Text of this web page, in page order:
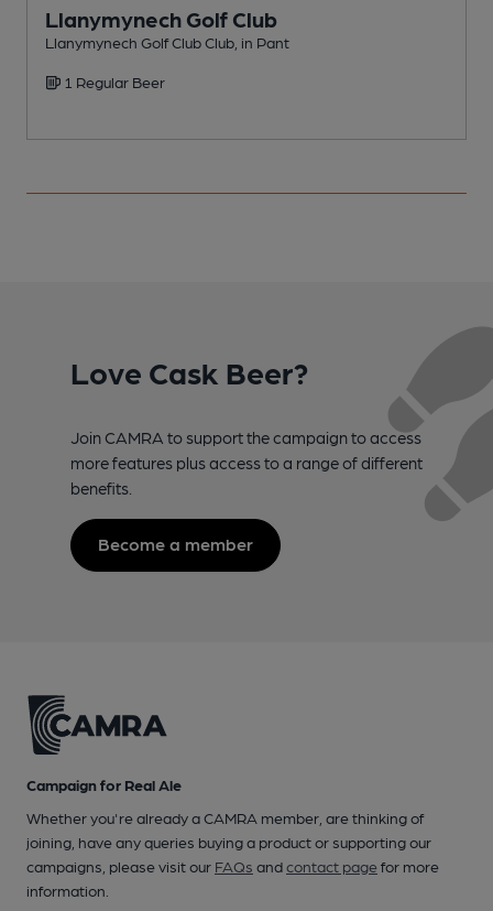
Llanymynech Golf Club
Llanymynech Golf Club Club, in Pant
1 Regular Beer
Love Cask Beer?
Join CAMRA to support the campaign to access
more features plus access to a range of different
benefits.
Become a member
Campaign for Real Ale
Whether you're already a CAMRA member, are thinking of
joining, have any queries buying a product or supporting our
campaigns, please visit our FAQs andcontact pagefor more
information.